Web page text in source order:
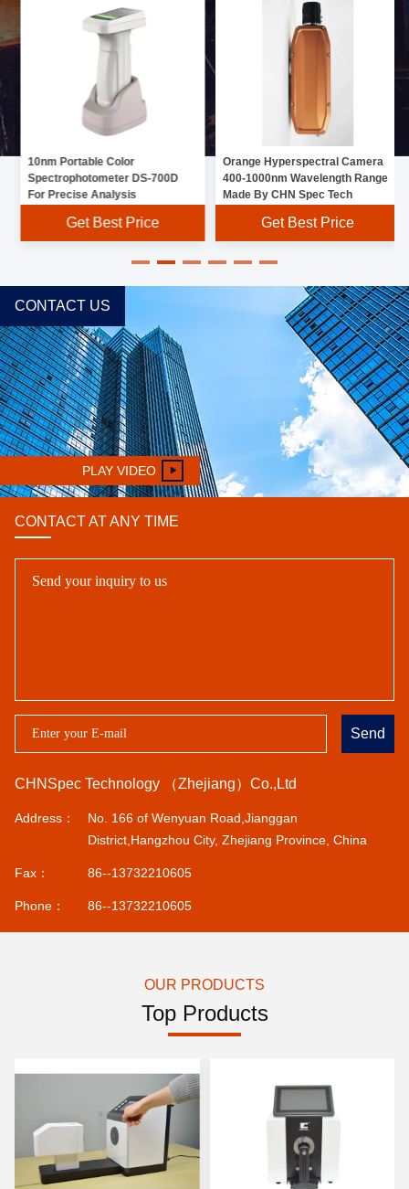
10nm Portable Color
Spectrophotometer DS-700D
For Precise Analysis
Get Best Price
Orange Hyperspectral Camera
400-1000nm Wavelength Range
Made By CHN Spec Tech
Get Best Price
CONTACT US
PLAY VIDEO
CONTACT AT ANY TIME
Send
CHNSpec Technology （Zhejiang）Co.,Ltd
Address：
No. 166 of Wenyuan Road,Jianggan
District,Hangzhou City, Zhejiang Province, China
Fax： 86--13732210605
Phone： 86--13732210605
OUR PRODUCTS
Top Products